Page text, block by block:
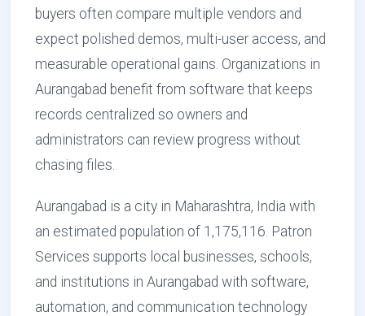
buyers often compare multiple vendors and
expect polished demos, multi-user access, and
measurable operational gains. Organizations in
Aurangabad benefit from software that keeps
records centralized so owners and
administrators can review progress without
chasing files.
Aurangabad is a city in Maharashtra, India with
an estimated population of 1,175,116. Patron
Services supports local businesses, schools,
and institutions in Aurangabad with software,
automation, and communication technology